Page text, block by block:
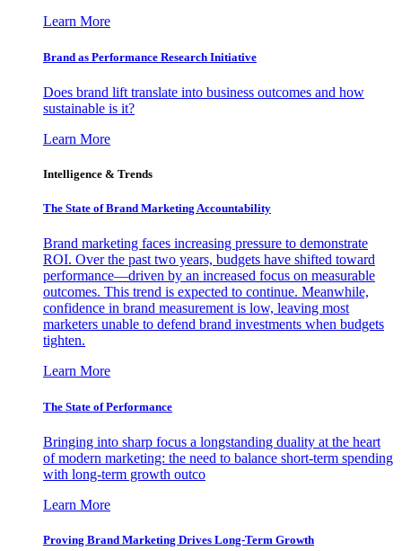
Learn More
Brand as Performance Research Initiative
Does brand lift translate into business outcomes and how
sustainable is it?
Learn More
Intelligence & Trends
The State of Brand Marketing Accountability
Brand marketing faces increasing pressure to demonstrate
ROI. Over the past two years, budgets have shifted toward
performance—driven by an increased focus on measurable
outcomes. This trend is expected to continue. Meanwhile,
confidence in brand measurement is low, leaving most
marketers unable to defend brand investments when budgets
tighten.
Learn More
The State of Performance
Bringing into sharp focus a longstanding duality at the heart
of modern marketing: the need to balance short-term spending
with long-term growth outco
Learn More
Proving Brand Marketing Drives Long-Term Growth